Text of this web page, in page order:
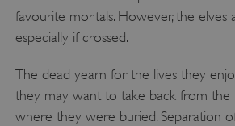
favourite mortals. However, the elves
especially if crossed.
The dead yearn for the lives they
they may want to take back from the
where they were buried. Separation